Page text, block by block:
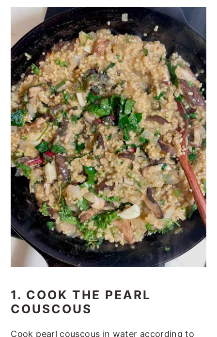
1. COOK THE PEARL
COUSCOUS
Cook pearl couscous in water according to